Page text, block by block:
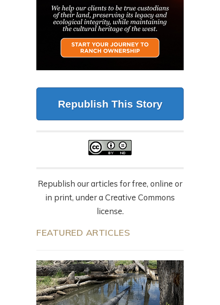
Republish This Story
Republish our articles for free, online or
in print, under a Creative Commons
license.
FEATURED ARTICLES